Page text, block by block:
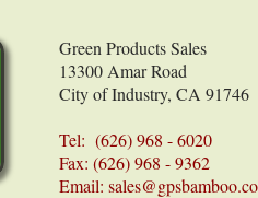
Green Products Sales
13300 Amar Road
City of Industry, CA 91746
Tel: (626) 968 - 6020
Fax: (626) 968 - 9362
Email: